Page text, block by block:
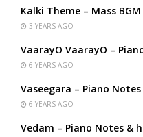
Kalki Theme – Mass
3 YEARS AGO
VaarayO VaarayO –
6 YEARS AGO
Vaseegara – Piano
6 YEARS AGO
Vedam – Piano Notes &